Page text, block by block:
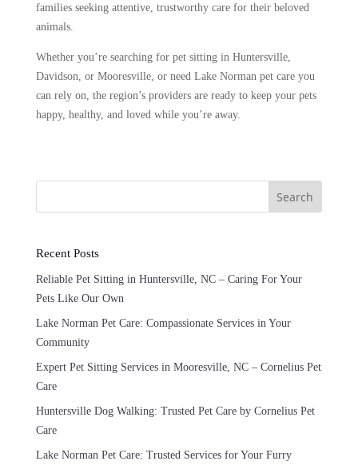
families seeking attentive, trustworthy care for their beloved
animals.
Whether you’re searching for pet sitting in Huntersville,
Davidson, or Mooresville, or need Lake Norman pet care you
can rely on, the region’s providers are ready to keep your pets
happy, healthy, and loved while you’re away.
Search
Recent Posts
Reliable Pet Sitting in Huntersville, NC – Caring For Your
Pets Like Our Own
Lake Norman Pet Care: Compassionate Services in Your
Community
Expert Pet Sitting Services in Mooresville, NC – Cornelius Pet
Care
Huntersville Dog Walking: Trusted Pet Care by Cornelius Pet
Care
Lake Norman Pet Care: Trusted Services for Your Furry